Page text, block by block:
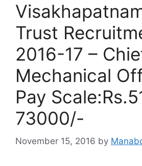
Trust
2016-17 –
Mechanical
Pay
73000/-
November 15, 2016 by